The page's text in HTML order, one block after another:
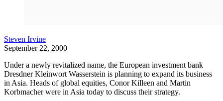
Steven Irvine
September 22, 2000
Under a newly revitalized name, the European investment bank
Dresdner Kleinwort Wasserstein is planning to expand its business
in Asia. Heads of global equities, Conor Killeen and Martin
Korbmacher were in Asia today to discuss their strategy.